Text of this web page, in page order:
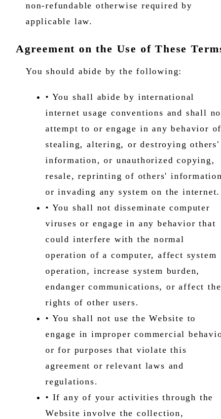
non-refundable otherwise required by
applicable law.
Agreement on the Use of These
You should abide by the following:
• You shall abide by international
internet usage conventions and shall
attempt to or engage in any behavior
stealing, altering, or destroying others'
information, or unauthorized copying,
resale, reprinting of others'
or invading any system on the
• You shall not disseminate computer
viruses or engage in any behavior that
could interfere with the normal
operation of a computer, affect system
operation, increase system burden,
endanger communications, or affect the
rights of other users.
• You shall not use the Website to
engage in improper commercial
or for purposes that violate this
agreement or relevant laws and
regulations.
• If any of your activities through the
Website involve the collection,